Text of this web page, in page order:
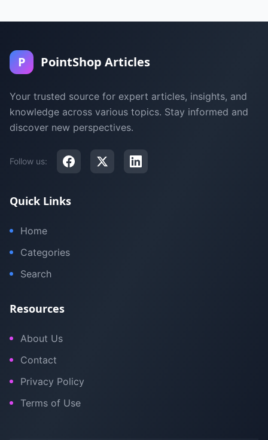
P PointShop Articles
Your trusted source for expert articles, insights, and
knowledge across various topics. Stay informed and
discover new perspectives.
Follow us:
Quick Links
Home
Categories
Search
Resources
About Us
Contact
Privacy Policy
Terms of Use